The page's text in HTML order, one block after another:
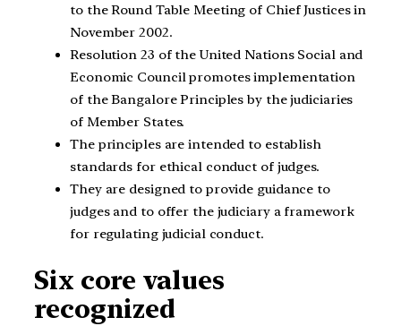
to the Round Table Meeting of Chief Justices in
November 2002.
Resolution 23 of the United Nations Social and
Economic Council promotes implementation
of the Bangalore Principles by the judiciaries
of Member States.
The principles are intended to establish
standards for ethical conduct of judges.
They are designed to provide guidance to
judges and to offer the judiciary a framework
for regulating judicial conduct.
Six core values
recognized